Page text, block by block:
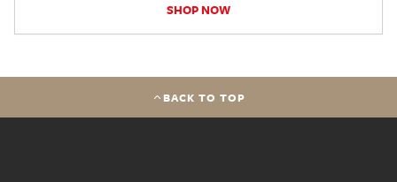
SHOP NOW
BACK TO TOP